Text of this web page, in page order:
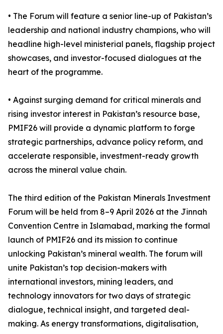
• The Forum will feature a senior line-up of Pakistan’s
leadership and national industry champions, who will
headline high-level ministerial panels, flagship project
showcases, and investor-focused dialogues at the
heart of the programme.
• Against surging demand for critical minerals and
rising investor interest in Pakistan’s resource base,
PMIF26 will provide a dynamic platform to forge
strategic partnerships, advance policy reform, and
accelerate responsible, investment-ready growth
across the mineral value chain.
The third edition of the Pakistan Minerals Investment
Forum will be held from 8–9 April 2026 at the Jinnah
Convention Centre in Islamabad, marking the formal
launch of PMIF26 and its mission to continue
unlocking Pakistan’s mineral wealth. The forum will
unite Pakistan’s top decision-makers with
international investors, mining leaders, and
technology innovators for two days of strategic
dialogue, technical insight, and targeted deal-
making. As energy transformations, digitalisation,